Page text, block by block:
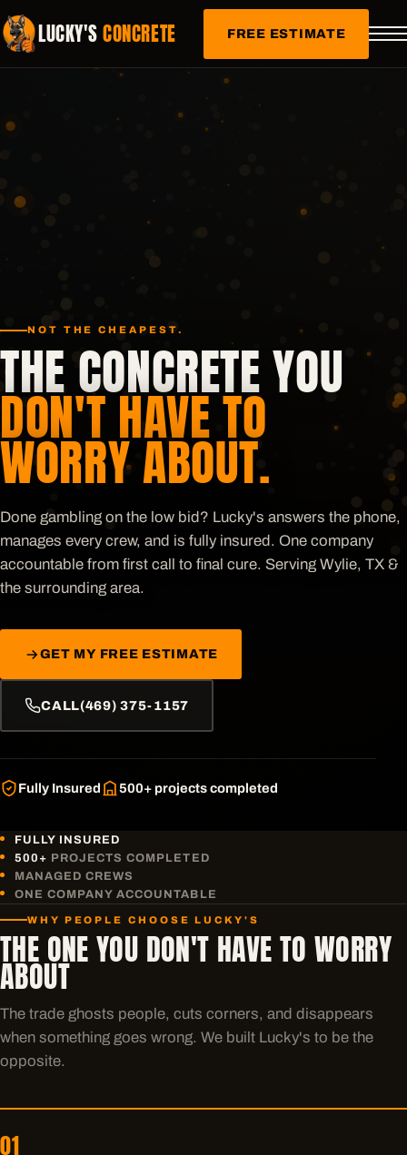
LUCKY'SCONCRETE FREE ESTIMATE
NOT THE CHEAPEST.
THE CONCRETE YOU
DON'T HAVE TO
WORRY ABOUT.
Done gambling on the low bid? Lucky's answers the phone,
manages every crew, and is fully insured. One company
accountable from first call to final cure. Serving Wylie, TX &
the surrounding area.
GET MY FREE ESTIMATE
CALL(469) 375-1157
Fully Insured 500+ projects completed
FULLY INSURED
500+ PROJECTS COMPLETED
MANAGED CREWS
ONE COMPANY ACCOUNTABLE
WHY PEOPLE CHOOSE LUCKY'S
THE ONE YOU DON'T HAVE TO WORRY
ABOUT
The trade ghosts people, cuts corners, and disappears
when something goes wrong. We built Lucky's to be the
opposite.
01